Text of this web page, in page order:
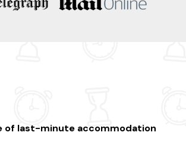
of last-minute accommodation